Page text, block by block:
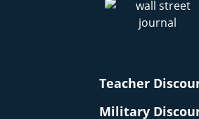
Teacher
Military